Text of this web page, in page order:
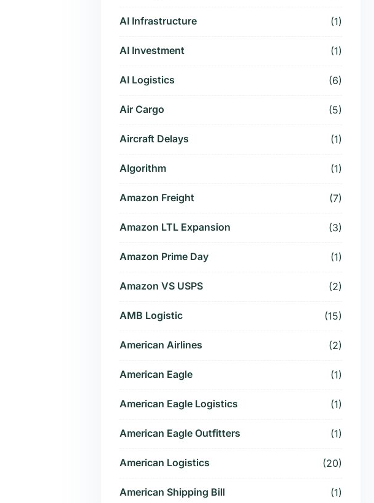
AI Infrastructure (1)
AI Investment (1)
AI Logistics (6)
Air Cargo (5)
Aircraft Delays (1)
Algorithm (1)
Amazon Freight (7)
Amazon LTL Expansion (3)
Amazon Prime Day (1)
Amazon VS USPS (2)
AMB Logistic (15)
American Airlines (2)
American Eagle (1)
American Eagle Logistics (1)
American Eagle Outfitters (1)
American Logistics (20)
American Shipping Bill (1)